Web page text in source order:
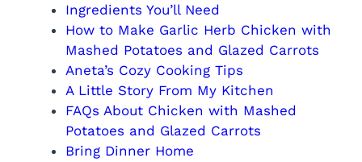
Ingredients You’ll Need
How to Make Garlic Herb Chicken with
Mashed Potatoes and Glazed Carrots
Aneta’s Cozy Cooking Tips
A Little Story From My Kitchen
FAQs About Chicken with Mashed
Potatoes and Glazed Carrots
Bring Dinner Home